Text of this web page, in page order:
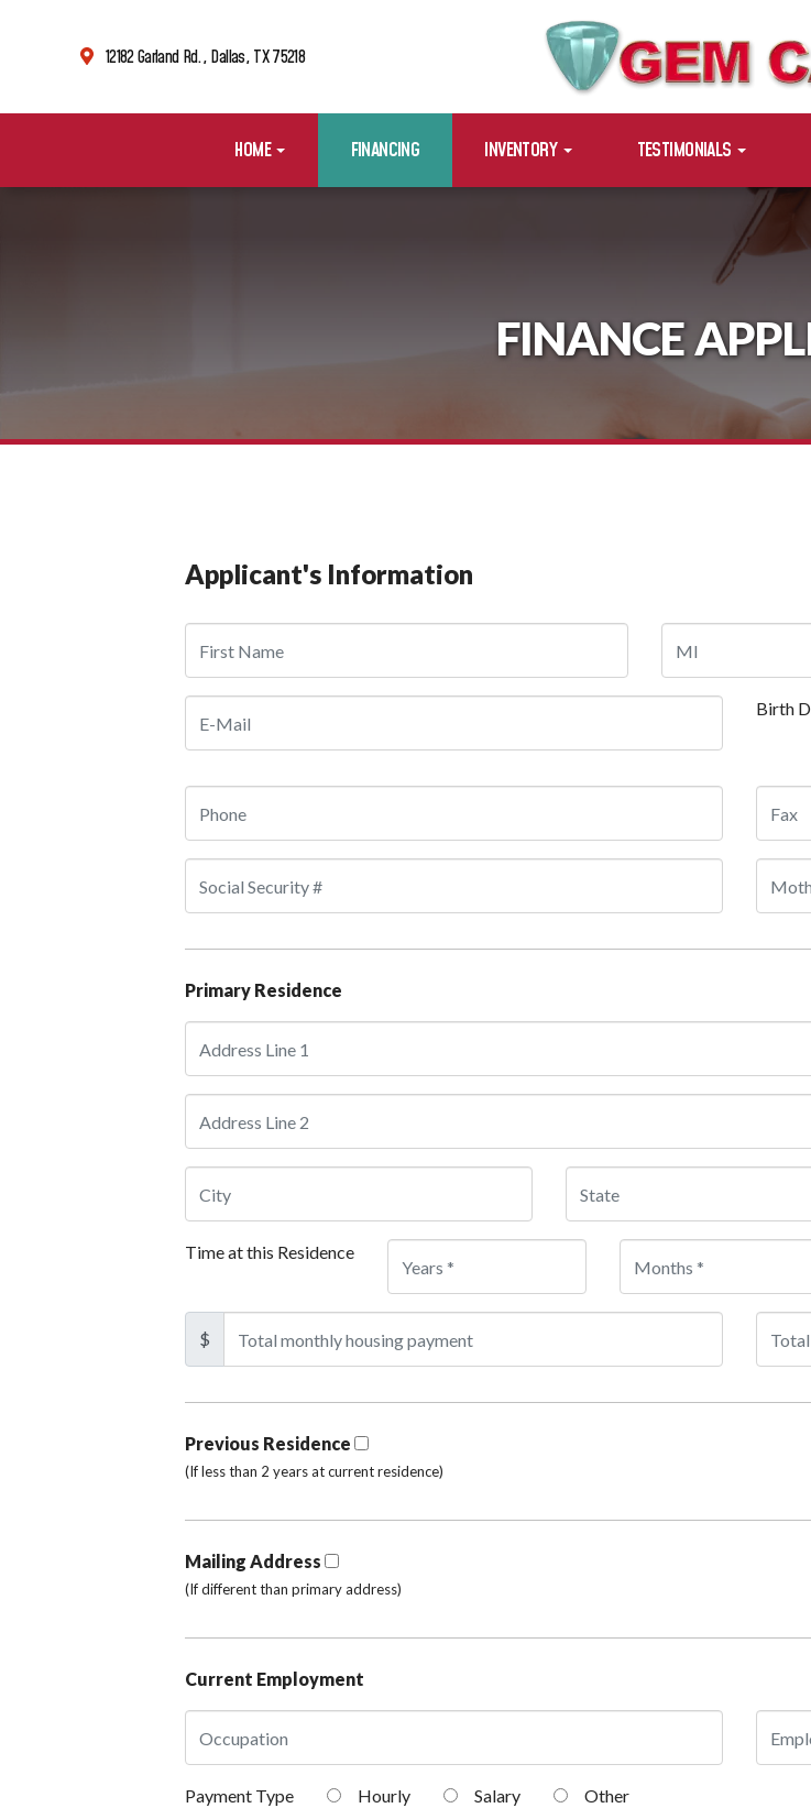
12182 Garland Rd., Dallas, TX 75218
HOME FINANCING INVENTORY TESTIMONIALS
FINANCE
Applicant's Information
Birth
Primary Residence
Time at this Residence
$
Previous Residence
(If less than 2 years at current residence)
Mailing Address
(If different than primary address)
Current Employment
Payment Type Hourly Salary Other